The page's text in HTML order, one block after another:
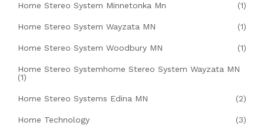
Home Stereo System Minnetonka Mn (1)
Home Stereo System Wayzata MN (1)
Home Stereo System Woodbury MN (1)
Home Stereo Systemhome Stereo System Wayzata MN
(1)
Home Stereo Systems Edina MN (2)
Home Technology (3)